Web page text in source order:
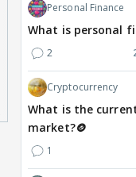
second child with Ivor
McCray, shares
pregnancy
announcement
a day ago
Personal Finance
What is personal
2
Cryptocurrency
What is the
market?🪙
1